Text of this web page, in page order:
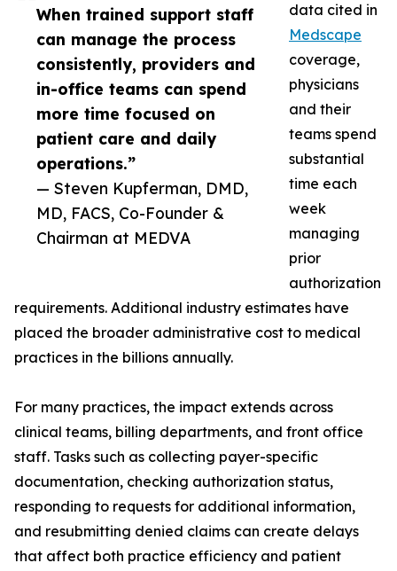
When trained support staff
can manage the process
consistently, providers and
in-office teams can spend
more time focused on
patient care and daily
operations.”
— Steven Kupferman, DMD,
MD, FACS, Co-Founder &
Chairman at MEDVA
data cited in
Medscape
coverage,
physicians
and their
teams spend
substantial
time each
week
managing
prior
authorization
requirements. Additional industry estimates have
placed the broader administrative cost to medical
practices in the billions annually.
For many practices, the impact extends across
clinical teams, billing departments, and front office
staff. Tasks such as collecting payer-specific
documentation, checking authorization status,
responding to requests for additional information,
and resubmitting denied claims can create delays
that affect both practice efficiency and patient